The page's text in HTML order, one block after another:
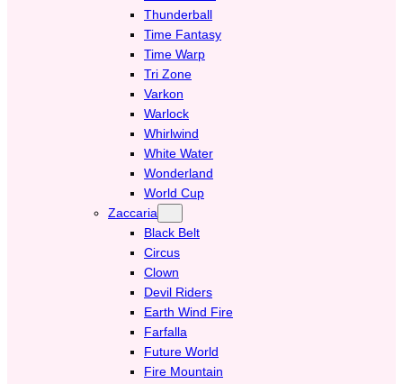
Thunderball
Time Fantasy
Time Warp
Tri Zone
Varkon
Warlock
Whirlwind
White Water
Wonderland
World Cup
Zaccaria
Black Belt
Circus
Clown
Devil Riders
Earth Wind Fire
Farfalla
Future World
Fire Mountain